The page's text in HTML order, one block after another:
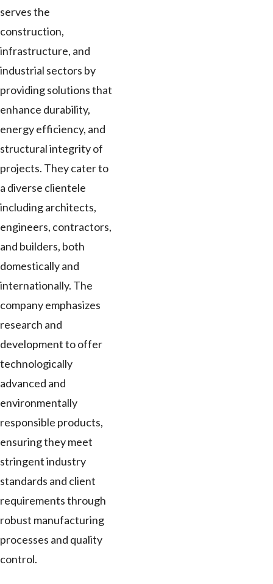
serves the
construction,
infrastructure, and
industrial sectors by
providing solutions that
enhance durability,
energy efficiency, and
structural integrity of
projects. They cater to
a diverse clientele
including architects,
engineers, contractors,
and builders, both
domestically and
internationally. The
company emphasizes
research and
development to offer
technologically
advanced and
environmentally
responsible products,
ensuring they meet
stringent industry
standards and client
requirements through
robust manufacturing
processes and quality
control.